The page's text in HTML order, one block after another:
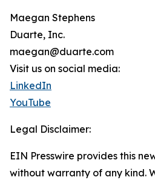
Maegan Stephens
Duarte, Inc.
maegan@duarte.com
Visit us on social media:
LinkedIn
YouTube
Legal Disclaimer:
EIN Presswire provides this
without warranty of any kind.